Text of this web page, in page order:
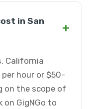
in San
+
California
hour or $50-
on the scope of
on GigNGo to